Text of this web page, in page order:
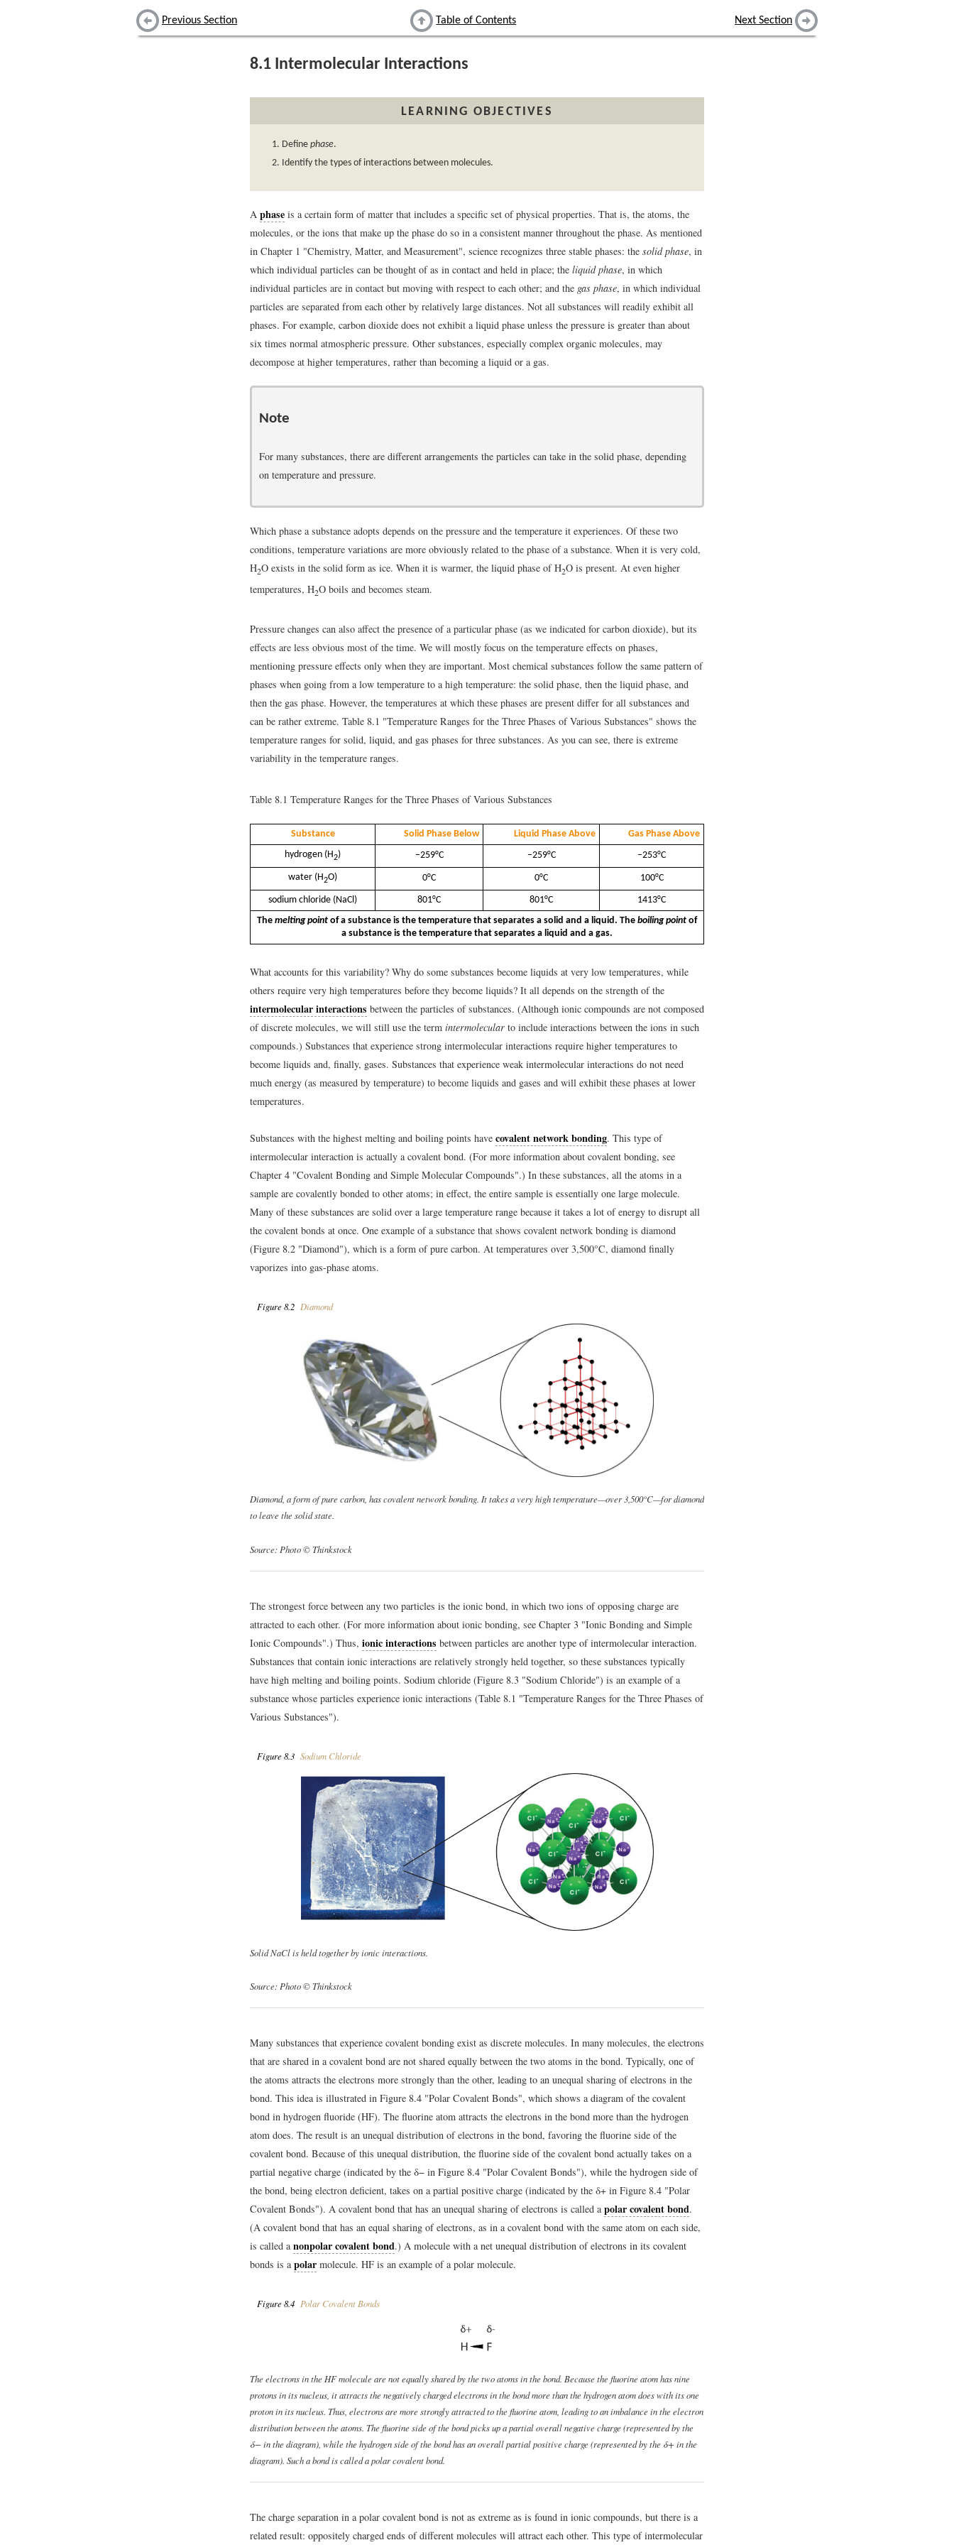
Previous Section Table of Contents Next Section
8.1 Intermolecular Interactions
LEARNING OBJECTIVES
Define phase.
Identify the types of interactions between molecules.
A phase is a certain form of matter that includes a specific set of physical properties. That is, the atoms, the
molecules, or the ions that make up the phase do so in a consistent manner throughout the phase. As mentioned
in Chapter 1 "Chemistry, Matter, and Measurement", science recognizes three stable phases: the solid phase, in
which individual particles can be thought of as in contact and held in place; the liquid phase, in which
individual particles are in contact but moving with respect to each other; and the gas phase, in which individual
particles are separated from each other by relatively large distances. Not all substances will readily exhibit all
phases. For example, carbon dioxide does not exhibit a liquid phase unless the pressure is greater than about
six times normal atmospheric pressure. Other substances, especially complex organic molecules, may
decompose at higher temperatures, rather than becoming a liquid or a gas.
Note
For many substances, there are different arrangements the particles can take in the solid phase, depending
on temperature and pressure.
Which phase a substance adopts depends on the pressure and the temperature it experiences. Of these two
conditions, temperature variations are more obviously related to the phase of a substance. When it is very cold,
H2O exists in the solid form as ice. When it is warmer, the liquid phase of H2O is present. At even higher
temperatures, H2O boils and becomes steam.
Pressure changes can also affect the presence of a particular phase (as we indicated for carbon dioxide), but its
effects are less obvious most of the time. We will mostly focus on the temperature effects on phases,
mentioning pressure effects only when they are important. Most chemical substances follow the same pattern of
phases when going from a low temperature to a high temperature: the solid phase, then the liquid phase, and
then the gas phase. However, the temperatures at which these phases are present differ for all substances and
can be rather extreme. Table 8.1 "Temperature Ranges for the Three Phases of Various Substances" shows the
temperature ranges for solid, liquid, and gas phases for three substances. As you can see, there is extreme
variability in the temperature ranges.
Table 8.1 Temperature Ranges for the Three Phases of Various Substances
Substance Solid Phase Below Liquid Phase Above
Gas Phase Above
hydrogen (H2) −259°C −259°C −253°C
water (H2O) 0°C 0°C 100°C
sodium chloride (NaCl) 801°C 801°C
1413°C
The melting point of a substance is the temperature that separates a solid and a liquid. The boiling point of
a substance is the temperature that separates a liquid and a gas.
What accounts for this variability? Why do some substances become liquids at very low temperatures, while
others require very high temperatures before they become liquids? It all depends on the strength of the
intermolecular interactions between the particles of substances. (Although ionic compounds are not composed
of discrete molecules, we will still use the term intermolecular to include interactions between the ions in such
compounds.) Substances that experience strong intermolecular interactions require higher temperatures to
become liquids and, finally, gases. Substances that experience weak intermolecular interactions do not need
much energy (as measured by temperature) to become liquids and gases and will exhibit these phases at lower
temperatures.
Substances with the highest melting and boiling points have covalent network bonding. This type of
intermolecular interaction is actually a covalent bond. (For more information about covalent bonding, see
Chapter 4 "Covalent Bonding and Simple Molecular Compounds".) In these substances, all the atoms in a
sample are covalently bonded to other atoms; in effect, the entire sample is essentially one large molecule.
Many of these substances are solid over a large temperature range because it takes a lot of energy to disrupt all
the covalent bonds at once. One example of a substance that shows covalent network bonding is diamond
(Figure 8.2 "Diamond"), which is a form of pure carbon. At temperatures over 3,500°C, diamond finally
vaporizes into gas-phase atoms.
Figure 8.2 Diamond
Diamond, a form of pure carbon, has covalent network bonding. It takes a very high temperature—over 3,500°C—for diamond
to leave the solid state.
Source: Photo © Thinkstock
The strongest force between any two particles is the ionic bond, in which two ions of opposing charge are
attracted to each other. (For more information about ionic bonding, see Chapter 3 "Ionic Bonding and Simple
Ionic Compounds".) Thus, ionic interactions between particles are another type of intermolecular interaction.
Substances that contain ionic interactions are relatively strongly held together, so these substances typically
have high melting and boiling points. Sodium chloride (Figure 8.3 "Sodium Chloride") is an example of a
substance whose particles experience ionic interactions (Table 8.1 "Temperature Ranges for the Three Phases of
Various Substances").
Figure 8.3 Sodium Chloride
Solid NaCl is held together by ionic interactions.
Source: Photo © Thinkstock
Many substances that experience covalent bonding exist as discrete molecules. In many molecules, the electrons
that are shared in a covalent bond are not shared equally between the two atoms in the bond. Typically, one of
the atoms attracts the electrons more strongly than the other, leading to an unequal sharing of electrons in the
bond. This idea is illustrated in Figure 8.4 "Polar Covalent Bonds", which shows a diagram of the covalent
bond in hydrogen fluoride (HF). The fluorine atom attracts the electrons in the bond more than the hydrogen
atom does. The result is an unequal distribution of electrons in the bond, favoring the fluorine side of the
covalent bond. Because of this unequal distribution, the fluorine side of the covalent bond actually takes on a
partial negative charge (indicated by the δ− in Figure 8.4 "Polar Covalent Bonds"), while the hydrogen side of
the bond, being electron deficient, takes on a partial positive charge (indicated by the δ+ in Figure 8.4 "Polar
Covalent Bonds"). A covalent bond that has an unequal sharing of electrons is called apolar covalent bond.
(A covalent bond that has an equal sharing of electrons, as in a covalent bond with the same atom on each side,
is called anonpolar covalent bond.) A molecule with a net unequal distribution of electrons in its covalent
bonds is apolar molecule. HF is an example of a polar molecule.
Figure 8.4 Polar Covalent Bonds
The electrons in the HF molecule are not equally shared by the two atoms in the bond. Because the fluorine atom has nine
protons in its nucleus, it attracts the negatively charged electrons in the bond more than the hydrogen atom does with its one
proton in its nucleus. Thus, electrons are more strongly attracted to the fluorine atom, leading to an imbalance in the electron
distribution between the atoms. The fluorine side of the bond picks up a partial overall negative charge (represented by the
δ− in the diagram), while the hydrogen side of the bond has an overall partial positive charge (represented by the δ+ in the
diagram). Such a bond is called apolar covalent bond.
The charge separation in a polar covalent bond is not as extreme as is found in ionic compounds, but there is a
related result: oppositely charged ends of different molecules will attract each other. This type of intermolecular